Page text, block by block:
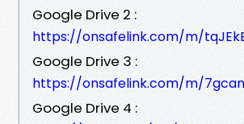
Google Drive 2 :
https://onsafelink.com/m/
Google Drive 3 :
https://onsafelink.com/m/
Google Drive 4 :